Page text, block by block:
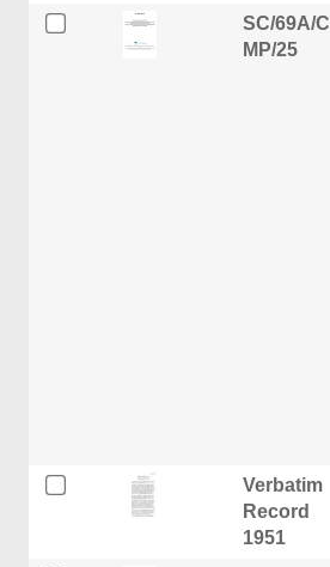
SC/69A/C
MP/25
Verbatim
Record
1951